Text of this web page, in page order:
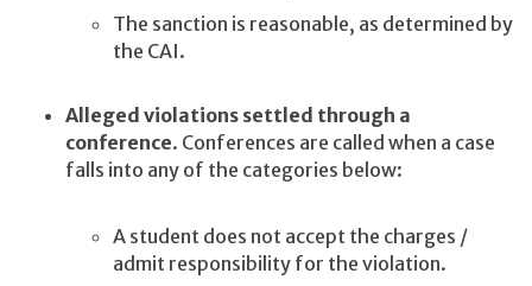
The sanction is reasonable, as determined by
the CAI.
Alleged violations settled through a
conference. Conferences are called when a case
falls into any of the categories below:
A student does not accept the charges /
admit responsibility for the violation.